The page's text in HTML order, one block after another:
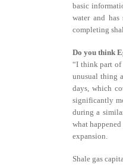
basic
water and
completing
Do you think
“I think part of
unusual thing
days, which
significantly
during a
what
expansion.
Shale gas